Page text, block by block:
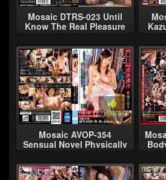
Mosaic DTRS-023 Until
Know The Real Pleasure
Screaming Rape Run
Away It Is Not Al
100%
Mosaic AVOP-354
Sensual Novel Physically
Daughter-in-law ... Yu
Kawakami
02:30:00